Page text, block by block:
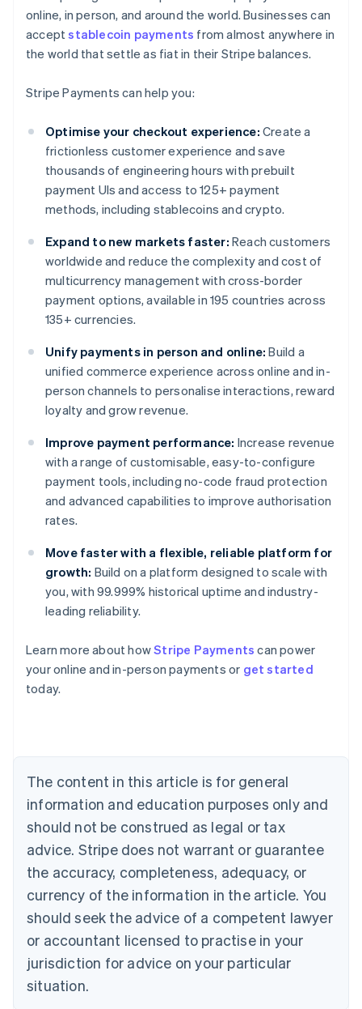
online, in person, and around the world. Businesses can
acceptstablecoin payments from almost anywhere in
the world that settle as fiat in their Stripe balances.
Stripe Payments can help you:
Optimise your checkout experience: Create a
frictionless customer experience and save
thousands of engineering hours with prebuilt
payment UIs and access to 125+ payment
methods, including stablecoins and crypto.
Expand to new markets faster: Reach customers
worldwide and reduce the complexity and cost of
multicurrency management with cross-border
payment options, available in 195 countries across
135+ currencies.
Unify payments in person and online: Build a
unified commerce experience across online and in-
person channels to personalise interactions, reward
loyalty and grow revenue.
Improve payment performance: Increase revenue
with a range of customisable, easy-to-configure
payment tools, including no-code fraud protection
and advanced capabilities to improve authorisation
rates.
Move faster with a flexible, reliable platform for
growth: Build on a platform designed to scale with
you, with 99.999% historical uptime and industry-
leading reliability.
Learn more about howStripe Payments can power
your online and in-person payments or get started
today.
The content in this article is for general
information and education purposes only and
should not be construed as legal or tax
advice. Stripe does not warrant or guarantee
the accuracy, completeness, adequacy, or
currency of the information in the article. You
should seek the advice of a competent lawyer
or accountant licensed to practise in your
jurisdiction for advice on your particular
situation.
English
Austria
Deutsch
English
Canada
Croatia
EnglishItaliano
Cyprus
English
Czech Republic
English
English
Estonia
English
Finland